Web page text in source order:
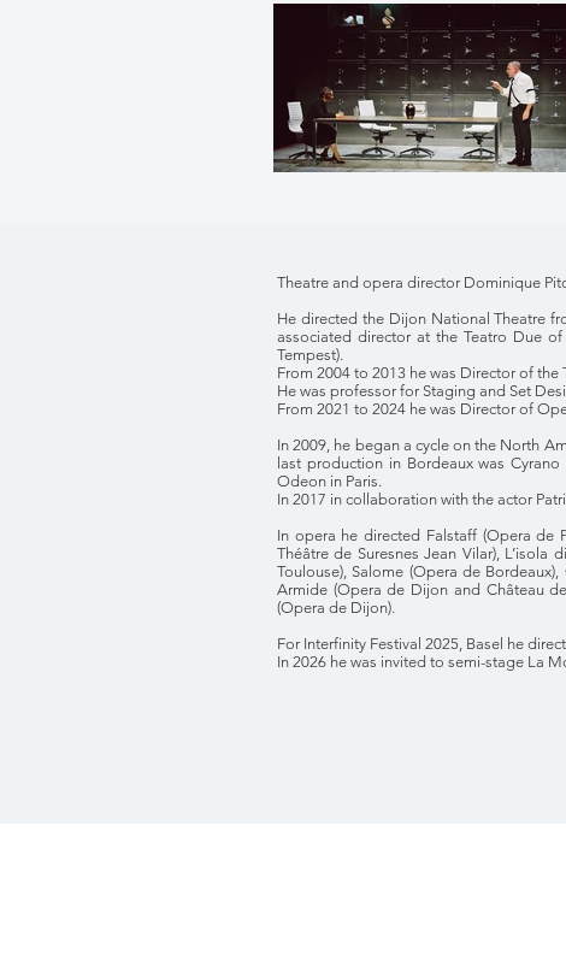
Theatre and opera director Dominique
He directed the Dijon National Theatre
associated director at the Teatro Due
Tempest).
From 2004 to 2013 he was Director of
He was professor for Staging and Set
From 2021 to 2024 he was Director of
In 2009, he began a cycle on the North
last production in Bordeaux was
Odeon in Paris.
In 2017 in collaboration with the actor
In opera he directed Falstaff (Opera de
Théâtre de Suresnes Jean Vilar),
Toulouse), Salome (Opera de
Armide (Opera de Dijon and Château
(Opera de Dijon).
For Interfinity Festival 2025, Basel he
In 2026 he was invited to semi-stage La